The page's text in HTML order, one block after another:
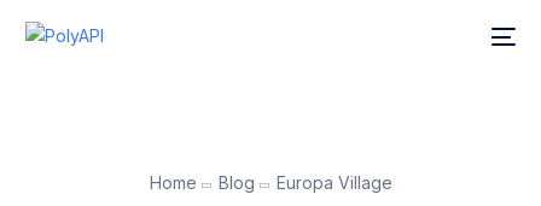
Home Blog Europa Village